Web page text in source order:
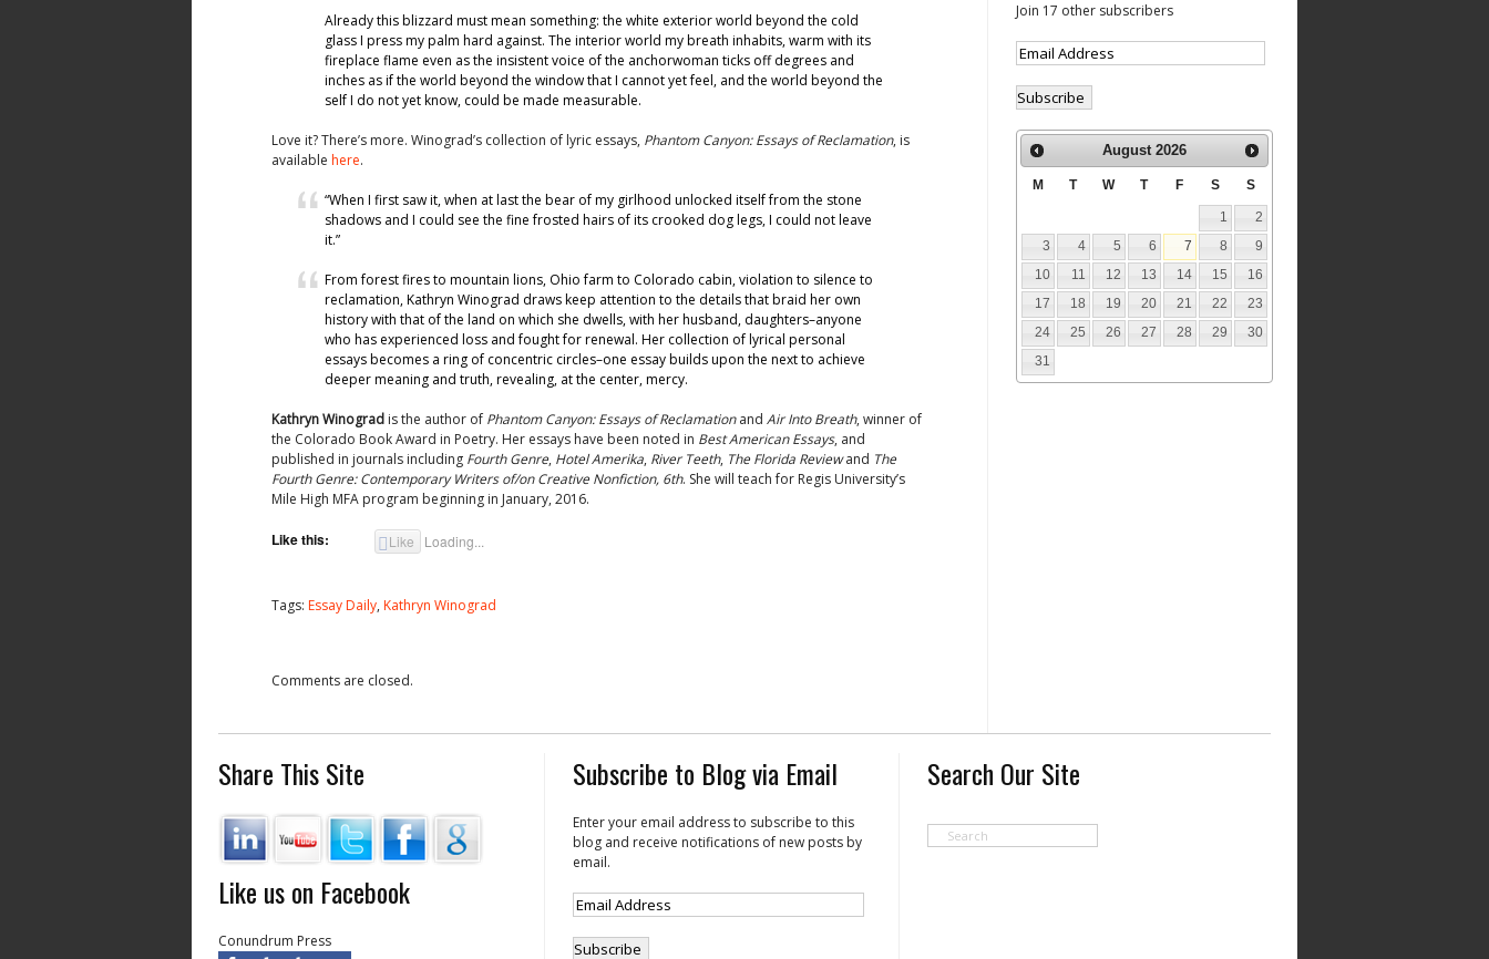
Already this blizzard must mean something: the white exterior world beyond the cold
glass I press my palm hard against. The interior world my breath inhabits, warm with its
fireplace flame even as the insistent voice of the anchorwoman ticks off degrees and
inches as if the world beyond the window that I cannot yet feel, and the world beyond the
self I do not yet know, could be made measurable.
Love it? There’s more. Winograd’s collection of lyric essays, Phantom Canyon: Essays of Reclamation, is
available here.
“When I first saw it, when at last the bear of my girlhood unlocked itself from the stone
shadows and I could see the fine frosted hairs of its crooked dog legs, I could not leave
it.”
From forest fires to mountain lions, Ohio farm to Colorado cabin, violation to silence to
reclamation, Kathryn Winograd draws keep attention to the details that braid her own
history with that of the land on which she dwells, with her husband, daughters–anyone
who has experienced loss and fought for renewal. Her collection of lyrical personal
essays becomes a ring of concentric circles–one essay builds upon the next to achieve
deeper meaning and truth, revealing, at the center, mercy.
Kathryn Winograd is the author of Phantom Canyon: Essays of Reclamationand Air Into Breath, winner of
the Colorado Book Award in Poetry. Her essays have been noted in Best American Essays, and
published in journals including Fourth Genre, Hotel Amerika, River Teeth, The Florida Reviewand The
Fourth Genre: Contemporary Writers of/on Creative Nonfiction, 6th. She will teach for Regis University’s
Mile High MFA program beginning in January, 2016.
Like this: Like Loading...
Tags: Essay Daily, Kathryn Winograd
Comments are closed.
Join 17 other subscribers
August 2026
M T W T F S S
1
2
3
4 5 6 7 8
9
10
11 12 13 14 15
16
17
18 19 20 21 22
23
24
25 26 27 28 29
30
31
Share This Site
Like us on Facebook
Conundrum Press
Subscribe to Blog via Email
Enter your email address to subscribe to this
blog and receive notifications of new posts by
email.
Search Our Site